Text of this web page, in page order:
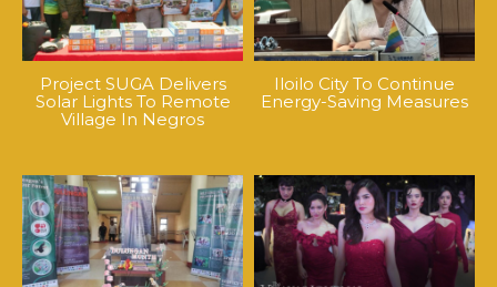
Project SUGA Delivers
Solar Lights To Remote
Village In Negros
Iloilo City To Continue
Energy-Saving Measures